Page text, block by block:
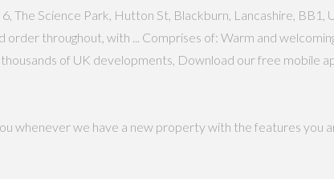
The Science Park, Hutton St, Blackburn, Lancashire,
throughout, with ... Comprises of: Warm and
of UK developments, Download our free mobile
whenever we have a new property with the features you